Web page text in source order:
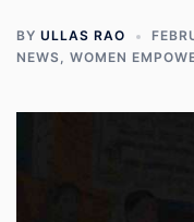
BY ULLAS RAO
NEWS, WOMEN